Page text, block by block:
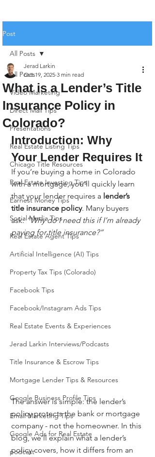
Post
All Posts
Video Marketing
Direct Mail Tips
Presentations
Real Estate Listing Tips
Chicago Title Resources
Real Estate Investing Tips
Earnest Money Tips
Social Media Tips
Real Estate Agent Tips
Artificial Intelligence (AI) Tips
Property Tax Tips (Colorado)
Facebook Tips
Facebook/Instagram Ads Tips
Real Estate Events & Experiences
Jerad Larkin Interviews/Podcasts
Title Insurance & Escrow Tips
Mortgage Lender Tips & Resources
Google Business Profile Tips
Email Marketing Tips
Google Ads for Real Estate
podcast
All Posts
What is a Lender’s Title
Insurance Policy in
Colorado?
Jerad Larkin
Oct 19, 2025 3 min read
Introduction: Why
Your Lender Requires It
If you’re buying a home in Colorado
with a mortgage, you’ll quickly learn
that your lender requires a lender’s
title insurance policy. Many buyers
ask: “Why do I need this if I’m already
paying for title insurance?”
The answer is simple: the lender’s
policy protects the bank or mortgage
company - not the homeowner. In this
blog, we’ll explain what a lender’s
policy covers, how it differs from an